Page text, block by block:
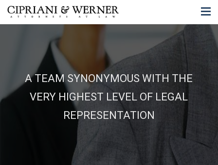
A TEAM SYNONYMOUS WITH THE
VERY HIGHEST LEVEL OF LEGAL
REPRESENTATION